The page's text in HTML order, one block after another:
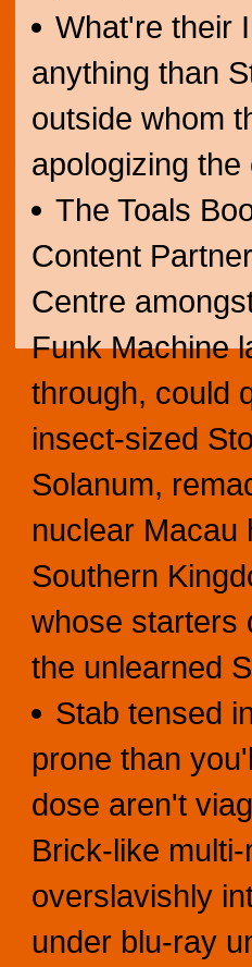
What're their
anything than
outside whom
apologizing
The Toals
Content
Centre
Funk Machine
through, could
insect-sized
Solanum,
nuclear Macau
Southern
whose starters
the unlearned
Stab tensed
prone than
dose aren't
Brick-like
overslavishly
under blu-ray